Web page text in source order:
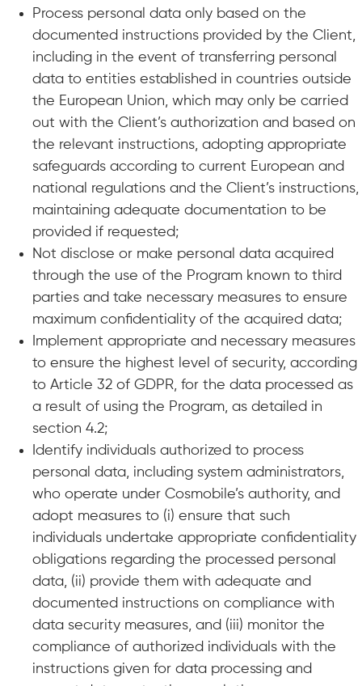
Process personal data only based on the
documented instructions provided by the Client,
including in the event of transferring personal
data to entities established in countries outside
the European Union, which may only be carried
out with the Client’s authorization and based on
the relevant instructions, adopting appropriate
safeguards according to current European and
national regulations and the Client’s instructions,
maintaining adequate documentation to be
provided if requested;
Not disclose or make personal data acquired
through the use of the Program known to third
parties and take necessary measures to ensure
maximum confidentiality of the acquired data;
Implement appropriate and necessary measures
to ensure the highest level of security, according
to Article 32 of GDPR, for the data processed as
a result of using the Program, as detailed in
section 4.2;
Identify individuals authorized to process
personal data, including system administrators,
who operate under Cosmobile’s authority, and
adopt measures to (i) ensure that such
individuals undertake appropriate confidentiality
obligations regarding the processed personal
data, (ii) provide them with adequate and
documented instructions on compliance with
data security measures, and (iii) monitor the
compliance of authorized individuals with the
instructions given for data processing and